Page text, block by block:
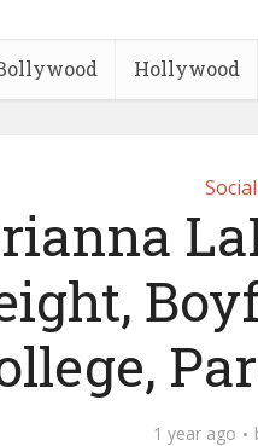
Hollywood
1 year ago